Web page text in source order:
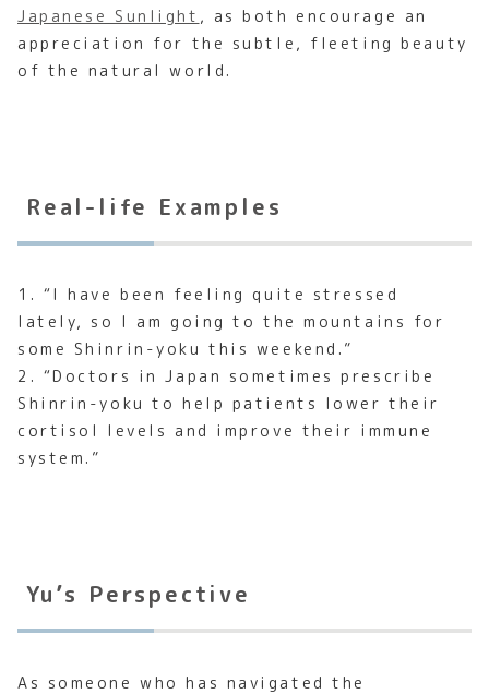
Japanese Sunlight , as both encourage an
appreciation for the subtle, fleeting beauty
of the natural world.
Real-life Examples
1. “I have been feeling quite stressed
lately, so I am going to the mountains for
some Shinrin-yoku this weekend.”
2. “Doctors in Japan sometimes prescribe
Shinrin-yoku to help patients lower their
cortisol levels and improve their immune
system.”
Yu’s Perspective
As someone who has navigated the